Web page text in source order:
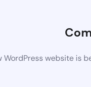
WordPress website is